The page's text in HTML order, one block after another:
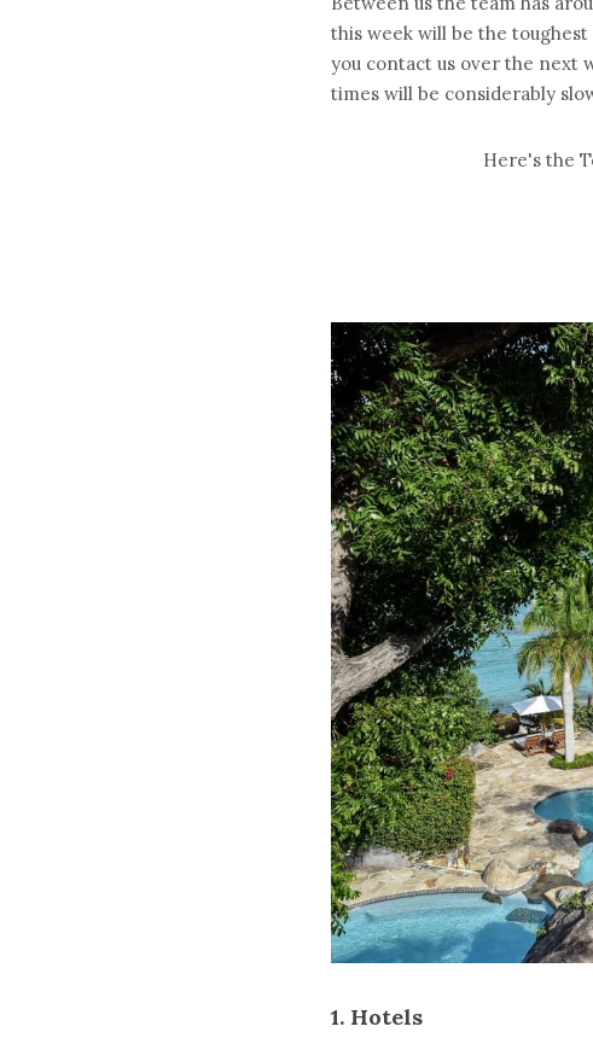
this week will be the
you contact us over the next
times will be considerably
Here's the
1. Hotels